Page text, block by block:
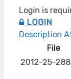
Login is
LOGIN
Description
File
2012-25-